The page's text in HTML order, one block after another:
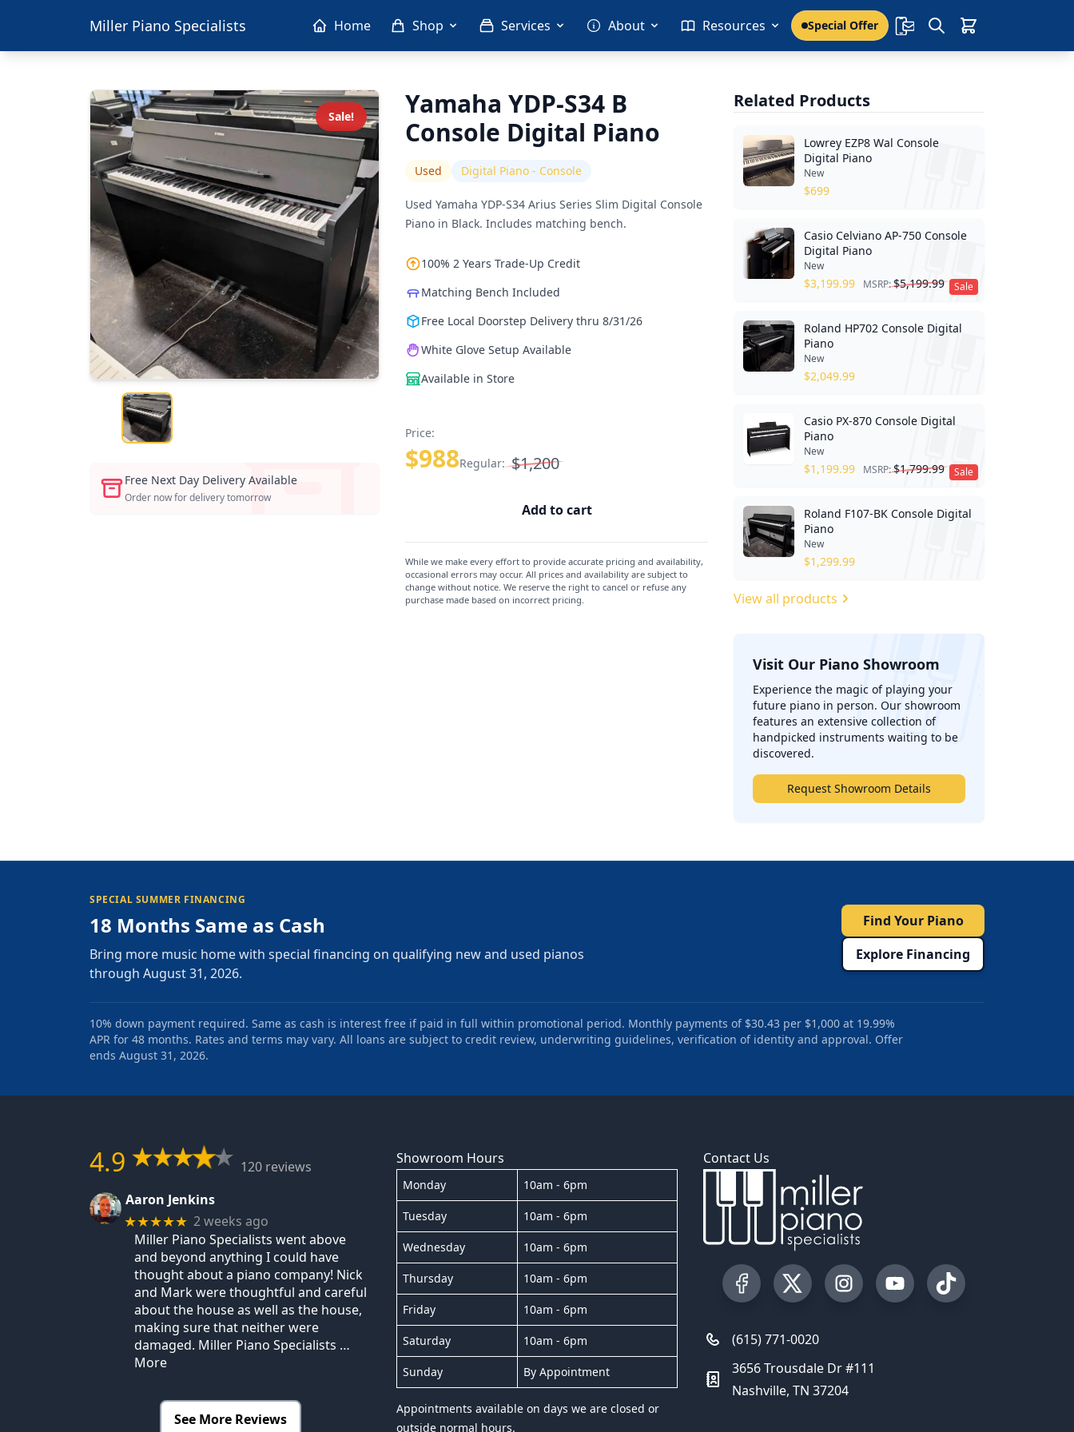
Miller Piano Specialists Home Shop Services About Resources Special Offer
Sale!
Free Next Day Delivery Available
Order now for delivery tomorrow
Yamaha YDP-S34 B
Console Digital Piano
Used Digital Piano - Console
Used Yamaha YDP-S34 Arius Series Slim Digital Console
Piano in Black. Includes matching bench.
100% 2 Years Trade-Up Credit
Matching Bench Included
Free Local Doorstep Delivery thru 8/31/26
White Glove Setup Available
Available in Store
Price:
$988Regular: $1,200
Add to cart
While we make every effort to provide accurate pricing and availability,
occasional errors may occur. All prices and availability are subject to
change without notice. We reserve the right to cancel or refuse any
purchase made based on incorrect pricing.
Related Products
Lowrey EZP8 Wal Console
Digital Piano
New
$699
Sale
Casio Celviano AP-750 Console
Digital Piano
New
$3,199.99 MSRP:$5,199.99
Roland HP702 Console Digital
Piano
New
$2,049.99
Sale
Casio PX-870 Console Digital
Piano
New
$1,199.99 MSRP:$1,799.99
Roland F107-BK Console Digital
Piano
New
$1,299.99
View all products
Visit Our Piano Showroom
Experience the magic of playing your
future piano in person. Our showroom
features an extensive collection of
handpicked instruments waiting to be
discovered.
Request Showroom Details
SPECIAL SUMMER FINANCING
18 Months Same as Cash
Bring more music home with special financing on qualifying new and used pianos
through August 31, 2026.
Find Your Piano
Explore Financing
10% down payment required. Same as cash is interest free if paid in full within promotional period. Monthly payments of $30.43 per $1,000 at 19.99%
APR for 48 months. Rates and terms may vary. All loans are subject to credit review, underwriting guidelines, verification of identity and approval. Offer
ends August 31, 2026.
4.9
120 reviews
Aaron Jenkins
★★★★★ 2 weeks ago
Miller Piano Specialists went above
and beyond anything I could have
thought about a piano company! Nick
and Mark were thoughtful and careful
about the house as well as the house,
making sure that neither were
damaged. Miller Piano Specialists …
More
See More Reviews
Showroom Hours
Monday 10am - 6pm
Tuesday 10am - 6pm
Wednesday 10am - 6pm
Thursday 10am - 6pm
Friday 10am - 6pm
Saturday 10am - 6pm
Sunday By Appointment
Appointments available on days we are closed or
outside normal hours.
Contact Us
Visit our Facebook Page
Visit our Twitter Profile
Visit our Instagram Profile
Visit our YouTube Page
Visit our TikTok
(615) 771-0020
3656 Trousdale Dr #111
Nashville, TN 37204